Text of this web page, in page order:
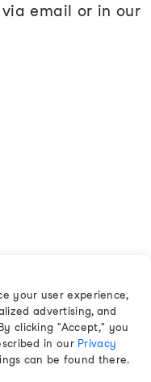
email or in our
your user experience,
advertising, and
clicking "Accept," you
in our Privacy
can be found there.